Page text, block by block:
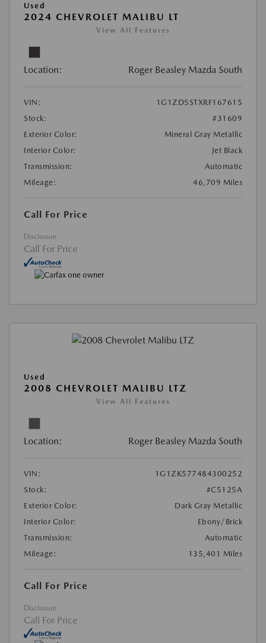
Used
2024 CHEVROLET MALIBU LT
View All Features
Location: Roger Beasley Mazda South
VIN:
1G1ZD5STXRF167615
Stock:
#31609
Exterior Color:
Mineral Gray Metallic
Interior Color:
Jet Black
Transmission:
Automatic
Mileage:
46,709 Miles
Call For Price
Disclosure
Call For Price
Used
2008 CHEVROLET MALIBU LTZ
View All Features
Location: Roger Beasley Mazda South
VIN:
1G1ZK577484300252
Stock:
#C5125A
Exterior Color:
Dark Gray Metallic
Interior Color:
Ebony/Brick
Transmission:
Automatic
Mileage:
135,401 Miles
Call For Price
Disclosure
Call For Price